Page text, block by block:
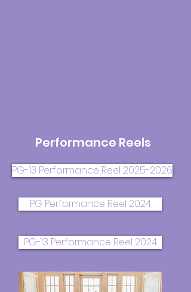
Performance Reels
PG-13 Performance Reel 2025-2026
PG Performance Reel 2024
PG-13 Performance Reel 2024